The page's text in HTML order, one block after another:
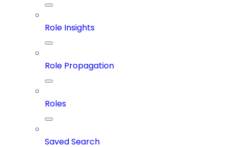
Role Insights
Role Propagation
Roles
Saved Search